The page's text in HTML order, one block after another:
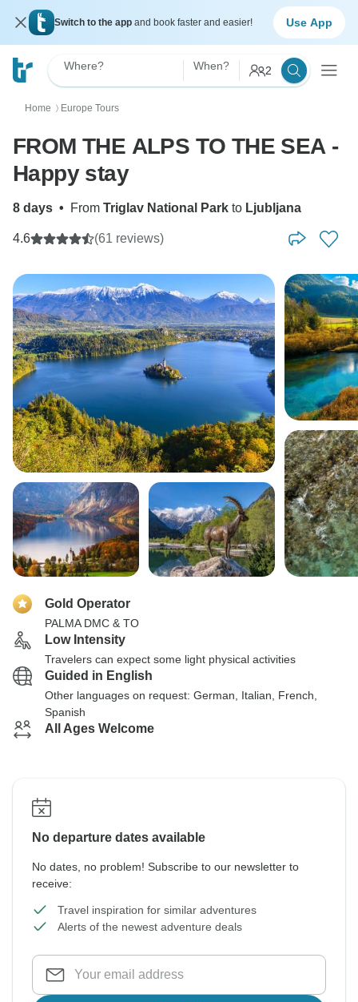
Switch to the app and book faster and easier! Use App
Where? When? 2
Home 〉 Europe Tours
FROM THE ALPS TO THE SEA -
Happy stay
8 days • From Triglav National Park to Ljubljana
4.6 (61 reviews)
Gold Operator
PALMA DMC & TO
Low Intensity
Travelers can expect some light physical activities
Guided in English
Other languages on request: German, Italian, French,
Spanish
All Ages Welcome
No departure dates available
No dates, no problem! Subscribe to our newsletter to
receive:
Travel inspiration for similar adventures
Alerts of the newest adventure deals